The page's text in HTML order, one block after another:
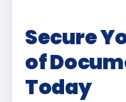
Secure
of
Today